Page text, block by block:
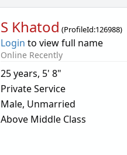
S Khatod (ProfileId:126988)
Login to view full name
Online Recently
25 years, 5' 8"
Private Service
Male, Unmarried
Above Middle Class